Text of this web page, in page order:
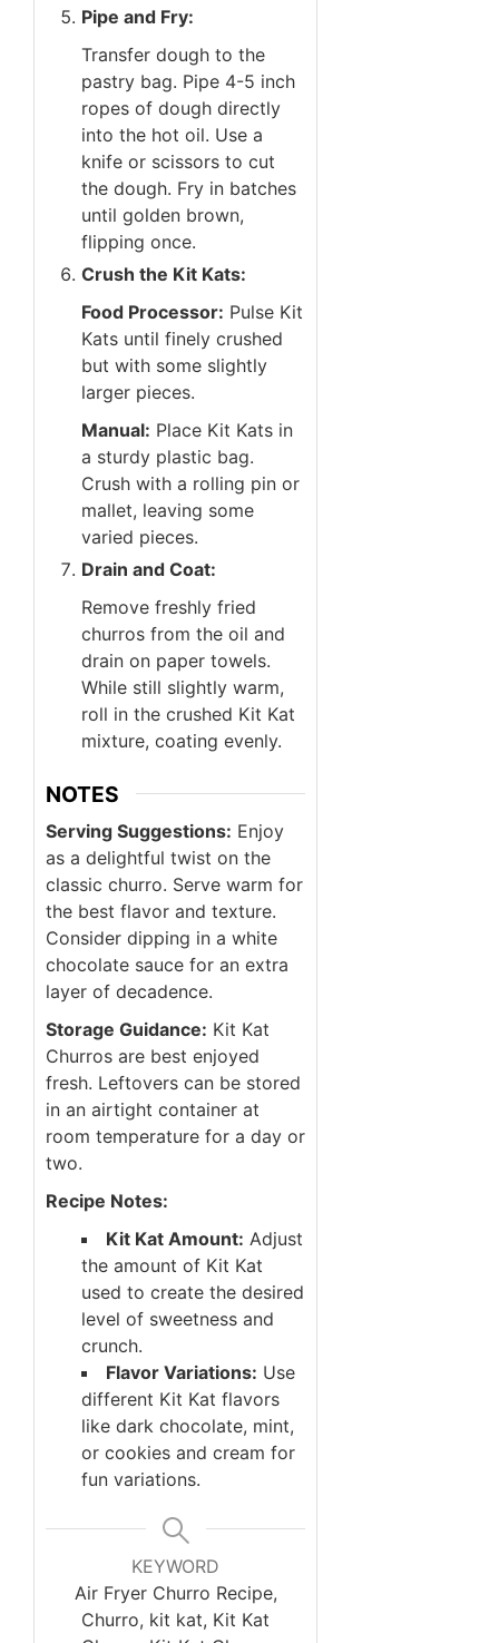
Pipe and Fry:
Transfer dough to the
pastry bag. Pipe 4-5 inch
ropes of dough directly
into the hot oil. Use a
knife or scissors to cut
the dough. Fry in batches
until golden brown,
flipping once.
Crush the Kit Kats:
Food Processor: Pulse Kit
Kats until finely crushed
but with some slightly
larger pieces.
Manual: Place Kit Kats in
a sturdy plastic bag.
Crush with a rolling pin or
mallet, leaving some
varied pieces.
Drain and Coat:
Remove freshly fried
churros from the oil and
drain on paper towels.
While still slightly warm,
roll in the crushed Kit Kat
mixture, coating evenly.
NOTES
Serving Suggestions: Enjoy
as a delightful twist on the
classic churro. Serve warm for
the best flavor and texture.
Consider dipping in a white
chocolate sauce for an extra
layer of decadence.
Storage Guidance: Kit Kat
Churros are best enjoyed
fresh. Leftovers can be stored
in an airtight container at
room temperature for a day or
two.
Recipe Notes:
Kit Kat Amount: Adjust
the amount of Kit Kat
used to create the desired
level of sweetness and
crunch.
Flavor Variations: Use
different Kit Kat flavors
like dark chocolate, mint,
or cookies and cream for
fun variations.
KEYWORD
Air Fryer Churro Recipe,
Churro, kit kat, Kit Kat